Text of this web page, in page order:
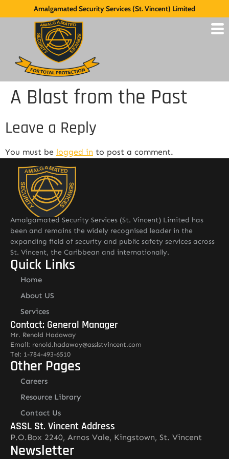
Amalgamated Security Services (St. Vincent) Limited
A Blast from the Past
Leave a Reply
You must be logged in to post a comment.
Amalgamated Security Services (St. Vincent) Limited has
been and remains the widely recognised leader in the
expanding field of security and public safety services across
St. Vincent, the Caribbean and internationally.
Quick Links
Home
About US
Services
Contact: General Manager
Mr. Renold Hadaway
Email: renold.hadaway@asslstvincent.com
Tel: 1-784-493-6510
Other Pages
Careers
Resource Library
Contact Us
ASSL St. Vincent Address
P.O.Box 2240, Arnos Vale, Kingstown, St. Vincent
Newsletter